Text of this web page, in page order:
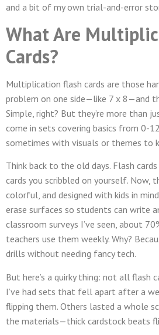
and a bit of my own trial-and-error
What Are
Cards?
Multiplication flash cards are those
problem on one side—like 7 x 8—and
Simple, right? But they’re more than
come in sets covering basics from 0-
sometimes with visuals or themes to
Think back to the old days. Flash
cards you scribbled on yourself. Now,
colorful, and designed with kids in
erase surfaces so students can write
classroom surveys I’ve seen, about
teachers use them weekly. Why?
drills without needing fancy tech.
But here’s a quirky thing: not all flash
I’ve had sets that fell apart after a
flipping them. Others lasted a whole
the materials—thick cardstock beats